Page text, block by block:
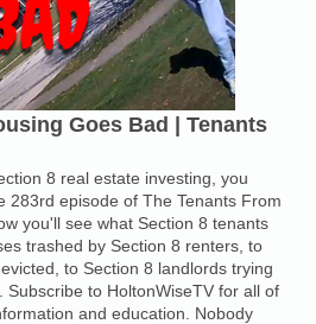
Goes Bad | Tenants
8 real estate investing, you
283rd episode of The Tenants From
you'll see what Section 8 tenants
trashed by Section 8 renters, to
to Section 8 landlords trying
to HoltonWiseTV for all of
and education. Nobody